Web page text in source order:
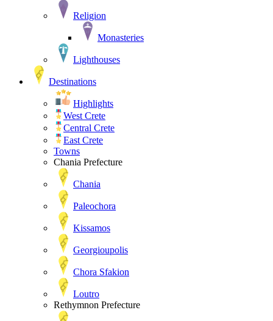
Religion
Monasteries
Lighthouses
Destinations
Highlights
West Crete
Central Crete
East Crete
Towns
Chania Prefecture
Chania
Paleochora
Kissamos
Georgioupolis
Chora Sfakion
Loutro
Rethymnon Prefecture